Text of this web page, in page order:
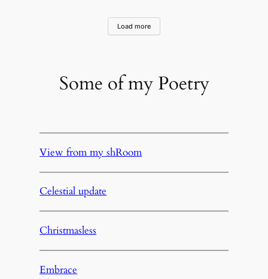
Load more
Some of my Poetry
View from my shRoom
Celestial update
Christmasless
Embrace